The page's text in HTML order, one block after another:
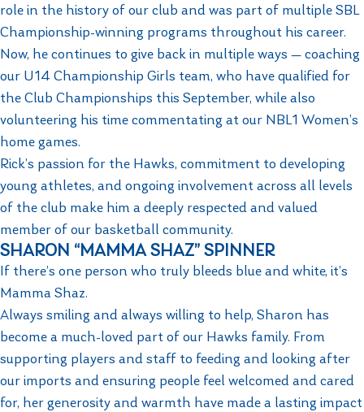
role in the history of our club and was part of multiple SBL
Championship-winning programs throughout his career.
Now, he continues to give back in multiple ways — coaching
our U14 Championship Girls team, who have qualified for
the Club Championships this September, while also
volunteering his time commentating at our NBL1 Women’s
home games.
Rick’s passion for the Hawks, commitment to developing
young athletes, and ongoing involvement across all levels
of the club make him a deeply respected and valued
member of our basketball community.
SHARON “MAMMA SHAZ” SPINNER
If there’s one person who truly bleeds blue and white, it’s
Mamma Shaz.
Always smiling and always willing to help, Sharon has
become a much-loved part of our Hawks family. From
supporting players and staff to feeding and looking after
our imports and ensuring people feel welcomed and cared
for, her generosity and warmth have made a lasting impact